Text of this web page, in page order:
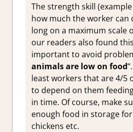
The strength skill
how much the worker can
long on a maximum scale
our readers also found
important to avoid
animals are low on food
least workers that are 4/5
to depend on them
in time. Of course, make
enough food in storage
chickens etc.